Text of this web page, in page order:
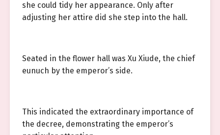
she could tidy her appearance. Only after
adjusting her attire did she step into the hall.
Seated in the flower hall was Xu Xiude, the chief
eunuch by the emperor’s side.
This indicated the extraordinary importance of
the decree, demonstrating the emperor’s